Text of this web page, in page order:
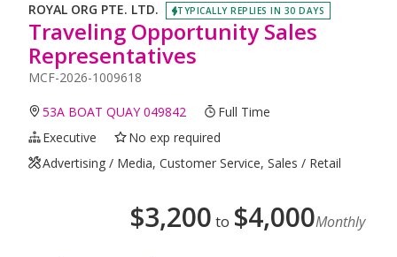
ROYAL ORG PTE. LTD. TYPICALLY REPLIES IN 30 DAYS
Traveling Opportunity Sales
Representatives
MCF-2026-1009618
53A BOAT QUAY 049842
Full Time
Executive
No exp required
Advertising / Media, Customer Service, Sales / Retail
$3,200 to $4,000Monthly